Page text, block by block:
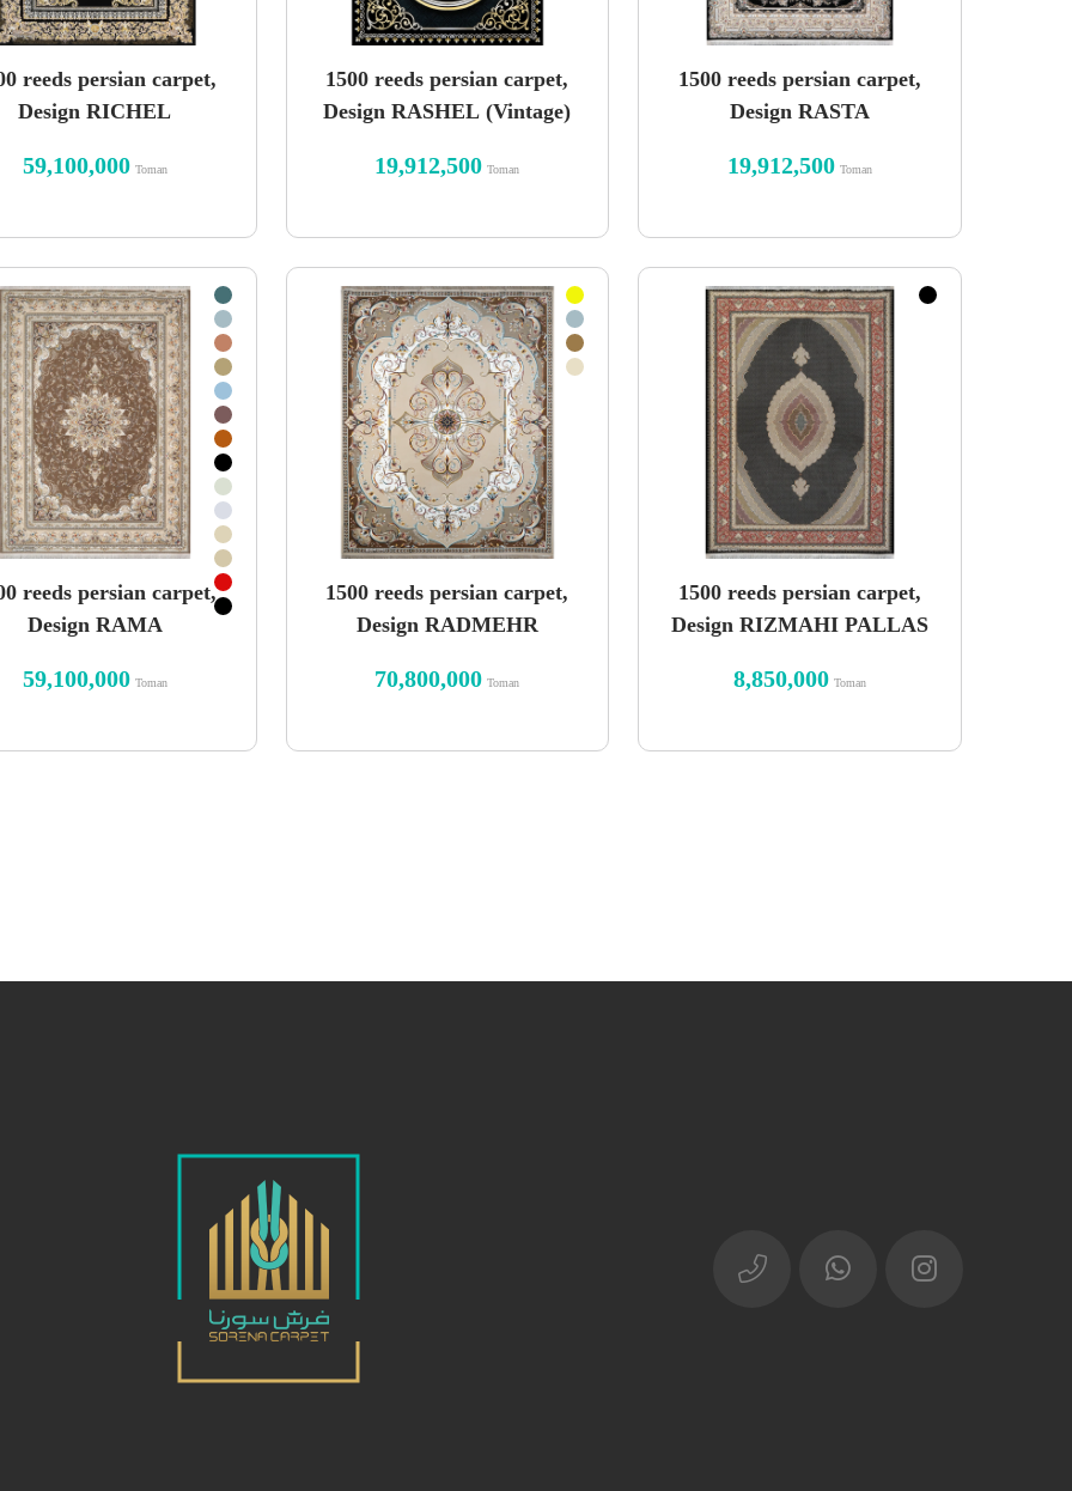
reeds persian carpet,
Design RICHEL
59,100,000 Toman
1500 reeds persian carpet,
Design RASHEL (Vintage)
19,912,500 Toman
1500 reeds persian carpet,
Design RASTA
19,912,500 Toman
reeds persian carpet,
Design RAMA
59,100,000 Toman
1500 reeds persian carpet,
Design RADMEHR
70,800,000 Toman
1500 reeds persian carpet,
Design RIZMAHI PALLAS
8,850,000 Toman